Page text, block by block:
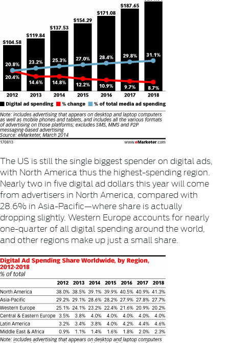
The US is still the single biggest spender on digital ads,
with North America thus the highest-spending region.
Nearly two in five digital ad dollars this year will come
from advertisers in North America, compared with
28.6% in Asia-Pacific—where share is actually
dropping slightly. Western Europe accounts for nearly
one-quarter of all digital spending around the world,
and other regions make up just a small share.